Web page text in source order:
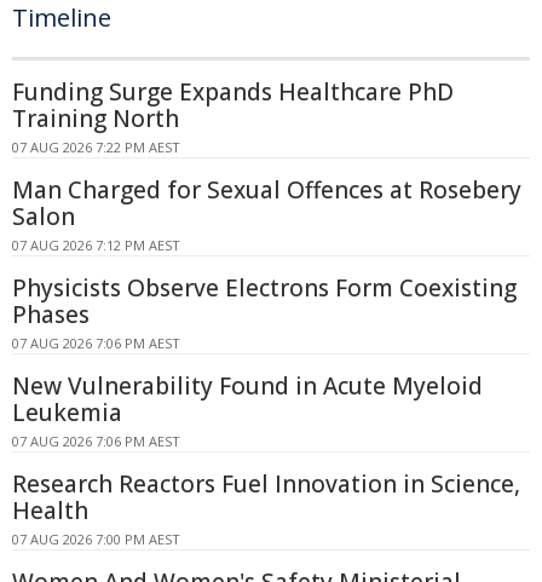
Timeline
Funding Surge Expands Healthcare PhD
Training North
07 AUG 2026 7:22 PM AEST
Man Charged for Sexual Offences at Rosebery
Salon
07 AUG 2026 7:12 PM AEST
Physicists Observe Electrons Form Coexisting
Phases
07 AUG 2026 7:06 PM AEST
New Vulnerability Found in Acute Myeloid
Leukemia
07 AUG 2026 7:06 PM AEST
Research Reactors Fuel Innovation in Science,
Health
07 AUG 2026 7:00 PM AEST